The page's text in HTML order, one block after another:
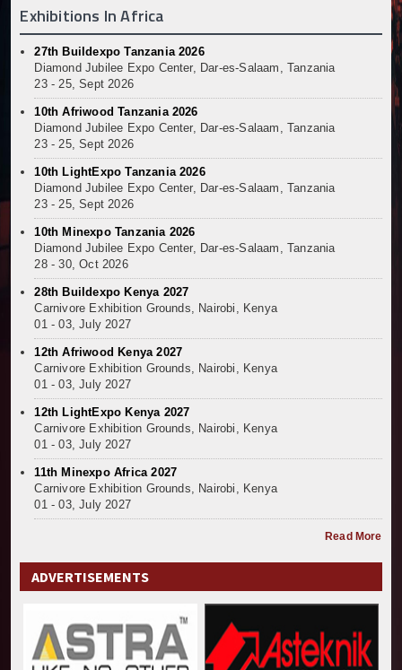
Exhibitions In Africa
27th Buildexpo Tanzania 2026
Diamond Jubilee Expo Center, Dar-es-Salaam, Tanzania
23 - 25, Sept 2026
10th Afriwood Tanzania 2026
Diamond Jubilee Expo Center, Dar-es-Salaam, Tanzania
23 - 25, Sept 2026
10th LightExpo Tanzania 2026
Diamond Jubilee Expo Center, Dar-es-Salaam, Tanzania
23 - 25, Sept 2026
10th Minexpo Tanzania 2026
Diamond Jubilee Expo Center, Dar-es-Salaam, Tanzania
28 - 30, Oct 2026
28th Buildexpo Kenya 2027
Carnivore Exhibition Grounds, Nairobi, Kenya
01 - 03, July 2027
12th Afriwood Kenya 2027
Carnivore Exhibition Grounds, Nairobi, Kenya
01 - 03, July 2027
12th LightExpo Kenya 2027
Carnivore Exhibition Grounds, Nairobi, Kenya
01 - 03, July 2027
11th Minexpo Africa 2027
Carnivore Exhibition Grounds, Nairobi, Kenya
01 - 03, July 2027
Read More
ADVERTISEMENTS